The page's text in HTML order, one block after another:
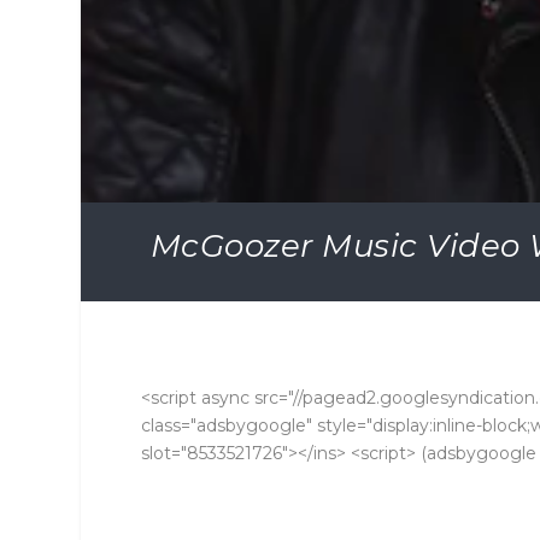
McGoozer Music Video
<script async src="//
class="adsbygoogle" style="display:inline-
slot="8533521726"></ins> <script>